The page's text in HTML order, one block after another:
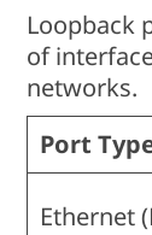
Loopback
of
networks.
Port
Ethernet